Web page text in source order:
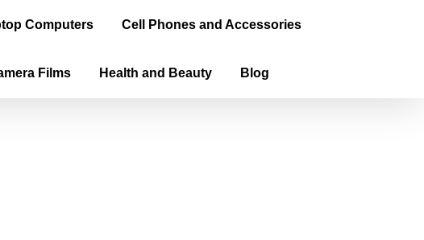
Computers Cell Phones and Accessories
Films Health and Beauty Blog